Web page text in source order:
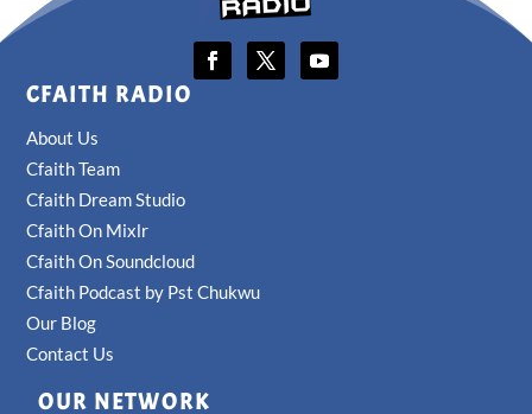
CFAITH RADIO
About Us
Cfaith Team
Cfaith Dream Studio
Cfaith On Mixlr
Cfaith On Soundcloud
Cfaith Podcast by Pst Chukwu
Our Blog
Contact Us
OUR NETWORK